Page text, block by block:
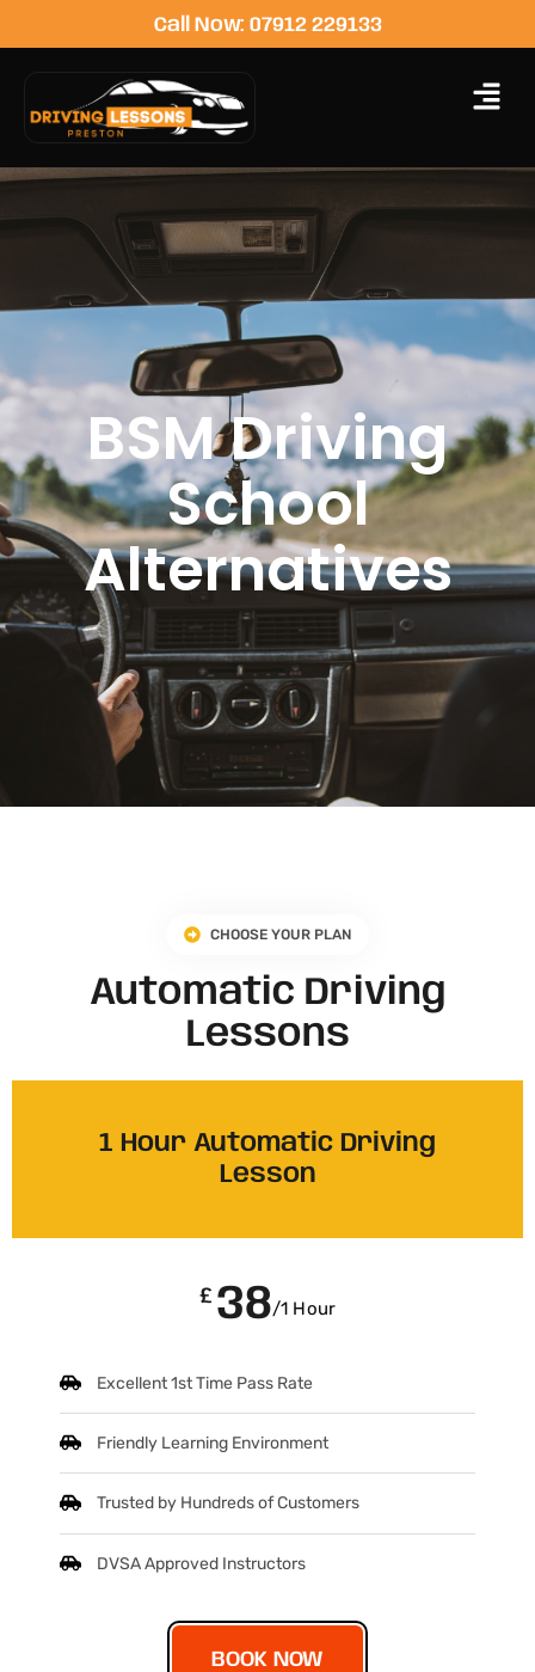
Call Now: 07912 229133
BSM Driving
School
Alternatives
CHOOSE YOUR PLAN
Automatic Driving
Lessons
1 Hour Automatic Driving
Lesson
£ 38/1 Hour
Excellent 1st Time Pass Rate
Friendly Learning Environment
Trusted by Hundreds of Customers
DVSA Approved Instructors
BOOK NOW